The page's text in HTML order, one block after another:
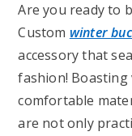
Are you ready to
Custom winter
accessory that
fashion! Boasting
comfortable
are not only